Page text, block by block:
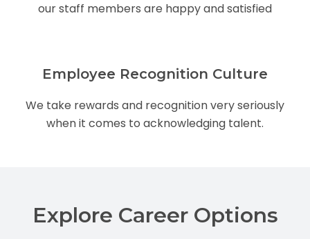
our staff members are happy and satisfied
Employee Recognition Culture
We take rewards and recognition very seriously
when it comes to acknowledging talent.
Explore Career Options